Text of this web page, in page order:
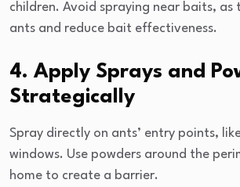
children. Avoid spraying near baits, as
ants and reduce bait effectiveness.
4. Apply Sprays and
Strategically
Spray directly on ants’ entry points,
windows. Use powders around the
home to create a barrier.